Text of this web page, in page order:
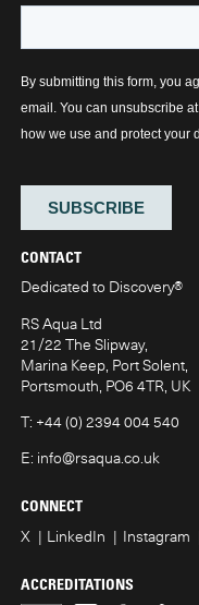
CONTACT
Dedicated to Discovery®
RS Aqua Ltd
21/22 The Slipway,
Marina Keep, Port Solent,
Portsmouth, PO6 4TR, UK
T: +44 (0) 2394 004 540
E: info@rsaqua.co.uk
CONNECT
X LinkedIn Instagram
ACCREDITATIONS